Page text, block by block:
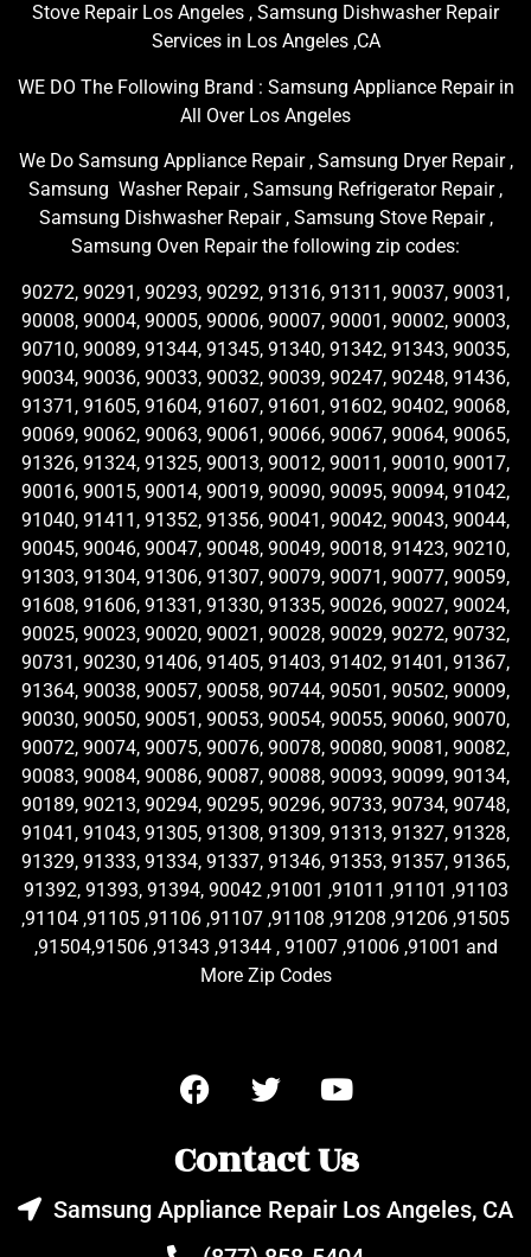
Stove Repair Los Angeles , Samsung Dishwasher Repair
Services in Los Angeles ,CA
WE DO The Following Brand : Samsung Appliance Repair in
All Over Los Angeles
We Do Samsung Appliance Repair , Samsung Dryer Repair ,
Samsung Washer Repair , Samsung Refrigerator Repair ,
Samsung Dishwasher Repair , Samsung Stove Repair ,
Samsung Oven Repair the following zip codes:
90272, 90291, 90293, 90292, 91316, 91311, 90037, 90031,
90008, 90004, 90005, 90006, 90007, 90001, 90002, 90003,
90710, 90089, 91344, 91345, 91340, 91342, 91343, 90035,
90034, 90036, 90033, 90032, 90039, 90247, 90248, 91436,
91371, 91605, 91604, 91607, 91601, 91602, 90402, 90068,
90069, 90062, 90063, 90061, 90066, 90067, 90064, 90065,
91326, 91324, 91325, 90013, 90012, 90011, 90010, 90017,
90016, 90015, 90014, 90019, 90090, 90095, 90094, 91042,
91040, 91411, 91352, 91356, 90041, 90042, 90043, 90044,
90045, 90046, 90047, 90048, 90049, 90018, 91423, 90210,
91303, 91304, 91306, 91307, 90079, 90071, 90077, 90059,
91608, 91606, 91331, 91330, 91335, 90026, 90027, 90024,
90025, 90023, 90020, 90021, 90028, 90029, 90272, 90732,
90731, 90230, 91406, 91405, 91403, 91402, 91401, 91367,
91364, 90038, 90057, 90058, 90744, 90501, 90502, 90009,
90030, 90050, 90051, 90053, 90054, 90055, 90060, 90070,
90072, 90074, 90075, 90076, 90078, 90080, 90081, 90082,
90083, 90084, 90086, 90087, 90088, 90093, 90099, 90134,
90189, 90213, 90294, 90295, 90296, 90733, 90734, 90748,
91041, 91043, 91305, 91308, 91309, 91313, 91327, 91328,
91329, 91333, 91334, 91337, 91346, 91353, 91357, 91365,
91392, 91393, 91394, 90042 ,91001 ,91011 ,91101 ,91103
,91104 ,91105 ,91106 ,91107 ,91108 ,91208 ,91206 ,91505
,91504,91506 ,91343 ,91344 , 91007 ,91006 ,91001 and
More Zip Codes
Contact Us
Samsung Appliance Repair Los Angeles, CA